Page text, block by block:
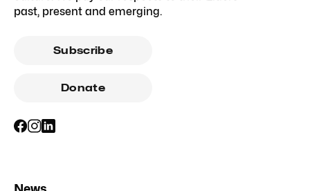
past, present and emerging.
Subscribe
Donate